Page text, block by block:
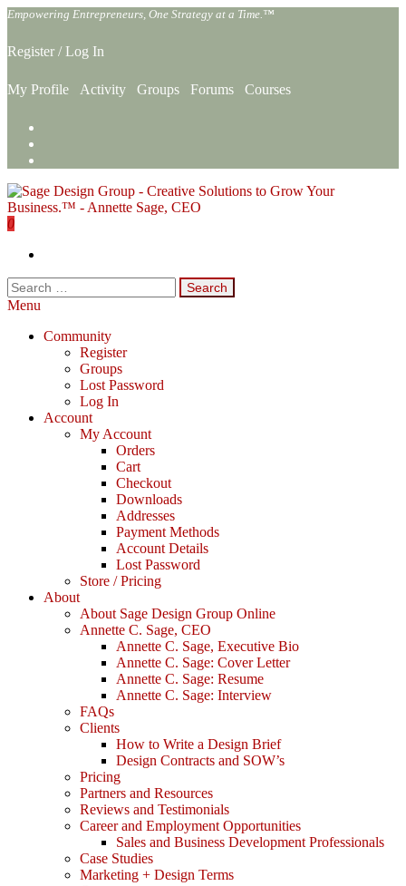
Skip
the
content
Empowering Entrepreneurs, One Strategy at a Time.™
Register /Log In
My Profile Activity Groups Forums Courses
0
Search
for:
Menu
Community
Register
Groups
Lost Password
Log In
Account
My Account
Orders
Cart
Checkout
Downloads
Addresses
Payment Methods
Account Details
Lost Password
Store / Pricing
About
About Sage Design Group Online
Annette C. Sage, CEO
Annette C. Sage, Executive Bio
Annette C. Sage: Cover Letter
Annette C. Sage: Resume
Annette C. Sage: Interview
FAQs
Clients
How to Write a Design Brief
Design Contracts and SOW’s
Pricing
Partners and Resources
Reviews and Testimonials
Career and Employment Opportunities
Sales and Business Development Professionals
Case Studies
Marketing + Design Terms